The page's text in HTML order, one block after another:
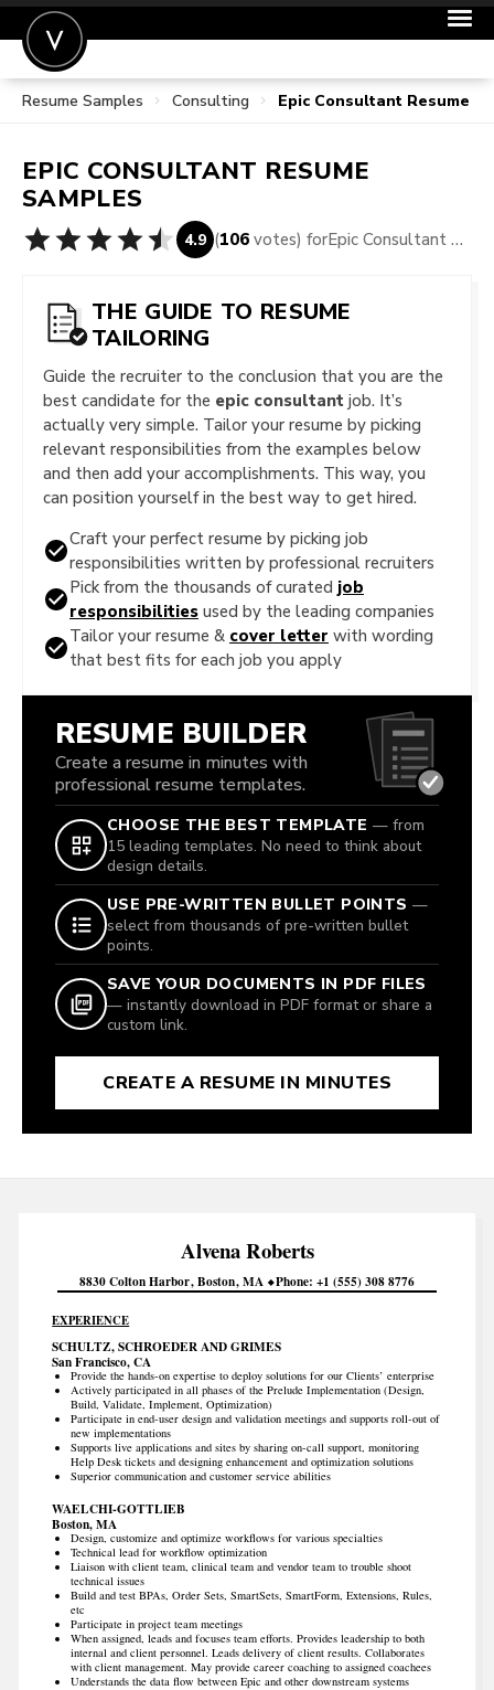
POST A JOB
SIGN IN
FOR CANDIDATES
Resume Samples Consulting Epic Consultant Resume
EPIC CONSULTANT RESUME
SAMPLES
4.9 (106 votes) for Epic Consultant Resume Samples
THE GUIDE TO RESUME
TAILORING
Guide the recruiter to the conclusion that you are the
best candidate for the epic consultant job. It’s
actually very simple. Tailor your resume by picking
relevant responsibilities from the examples below
and then add your accomplishments. This way, you
can position yourself in the best way to get hired.
Craft your perfect resume by picking job
responsibilities written by professional recruiters
Pick from the thousands of curated job
responsibilities used by the leading companies
Tailor your resume & cover letter with wording
that best fits for each job you apply
RESUME BUILDER
Create a resume in minutes with
professional resume templates.
CHOOSE THE BEST TEMPLATE — from
15 leading templates. No need to think about
design details.
USE PRE-WRITTEN BULLET POINTS —
select from thousands of pre-written bullet
points.
SAVE YOUR DOCUMENTS IN PDF FILES
— instantly download in PDF format or share a
custom link.
CREATE A RESUME IN MINUTES
AlvenaRoberts
8830 Colton Harbor Boston MA Phone +1 (555) 308 8776
EXPERIENCE
SCHULTZ, SCHROEDER AND GRIMES
San Francisco, CA
Provide the hands-on expertise to deploy solutions for our Clients’ enterprise
Actively participated in all phases of the Prelude Implementation (Design,
Build, Validate, Implement, Optimization)
Participate in end-user design and validation meetings and supports roll-out of
new implementations
Supports live applications and sites by sharing on-call support, monitoring
Help Desk tickets and designing enhancement and optimization solutions
Superior communication and customer service abilities
WAELCHI-GOTTLIEB
Boston, MA
Design, customize and optimize workflows for various specialties
Technical lead for workflow optimization
Liaison with client team, clinical team and vendor team to trouble shoot
technical issues
Build and test BPAs, Order Sets, SmartSets, SmartForm, Extensions, Rules,
etc
Participate in project team meetings
When assigned, leads and focuses team efforts. Provides leadership to both
internal and client personnel. Leads delivery of client results. Collaborates
with client management. May provide career coaching to assigned coachees
Understands the data flow between Epic and other downstream systems